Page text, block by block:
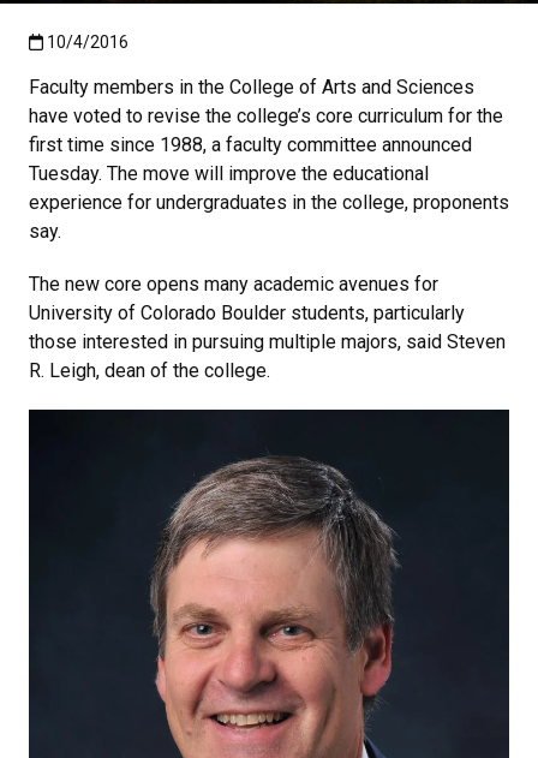
Published:10/4/2016
10/4/2016
Faculty members in the College of Arts and Sciences
have voted to revise the college’s core curriculum for the
first time since 1988, a faculty committee announced
Tuesday. The move will improve the educational
experience for undergraduates in the college, proponents
say.
The new core opens many academic avenues for
University of Colorado Boulder students, particularly
those interested in pursuing multiple majors, said Steven
R. Leigh, dean of the college.